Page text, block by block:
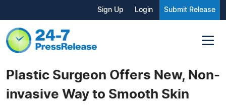
Sign Up Login Submit Release
Plastic Surgeon Offers New, Non-
invasive Way to Smooth Skin